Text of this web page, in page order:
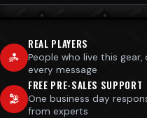
REAL PLAYERS
People who live this gear,
every message
FREE PRE-SALES SUPPORT
One business day
from experts